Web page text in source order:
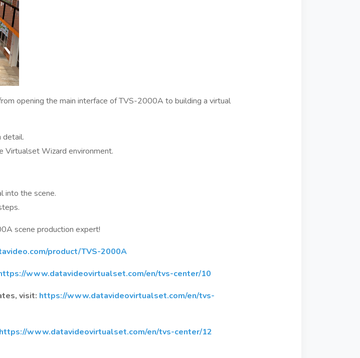
opening the main interface of TVS-2000A to building a virtual
detail.
Virtualset Wizard environment.
into the scene.
scene production expert!
product/TVS-2000A
www.datavideovirtualset.com/en/tvs-center/10
visit: https://www.datavideovirtualset.com/en/tvs-
https://www.datavideovirtualset.com/en/tvs-center/12